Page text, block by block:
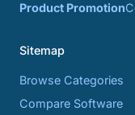
Product Promotion
Sitemap
Browse Categories
Compare Software